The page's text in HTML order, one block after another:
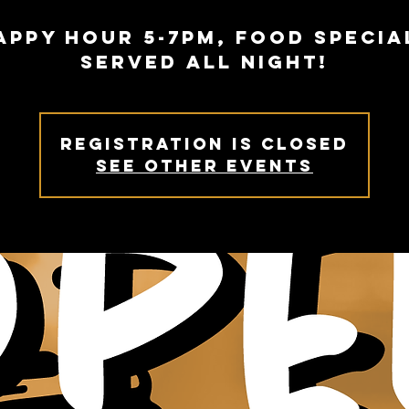
Hour 5-7PM, Food
served all night!
Registration is Closed
See other events